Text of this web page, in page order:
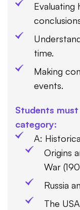
Evaluating
time.
Making
events.
Students
category:
A:
Origins
War
Russia
The